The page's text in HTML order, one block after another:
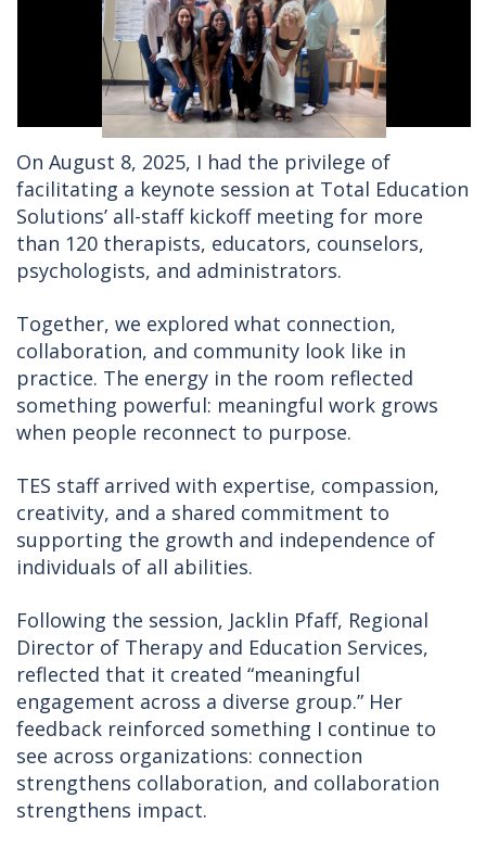
On August 8, 2025, I had the privilege of
facilitating a keynote session at Total Education
Solutions’ all-staff kickoff meeting for more
than 120 therapists, educators, counselors,
psychologists, and administrators.
Together, we explored what connection,
collaboration, and community look like in
practice. The energy in the room reflected
something powerful: meaningful work grows
when people reconnect to purpose.
TES staff arrived with expertise, compassion,
creativity, and a shared commitment to
supporting the growth and independence of
individuals of all abilities.
Following the session, Jacklin Pfaff, Regional
Director of Therapy and Education Services,
reflected that it created “meaningful
engagement across a diverse group.” Her
feedback reinforced something I continue to
see across organizations: connection
strengthens collaboration, and collaboration
strengthens impact.